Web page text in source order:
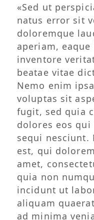
«Sed ut
natus error sit
doloremque
aperiam,
inventore
beatae vitae
Nemo enim
voluptas sit
fugit, sed quia
dolores eos
sequi nesciunt.
est, qui
amet,
quia non
incidunt ut
aliquam
ad minima